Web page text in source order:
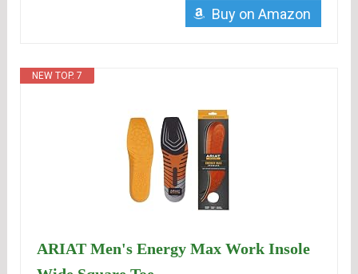
Buy on Amazon
NEW TOP. 7
ARIAT Men's Energy Max Work Insole